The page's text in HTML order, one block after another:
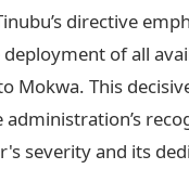
directive
of all
Mokwa. This
administration’s
severity and its